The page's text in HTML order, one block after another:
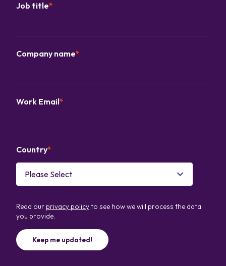
Job title*
Company name*
Work Email*
Country*
Read our privacy policyto see how we will process the data
you provide.